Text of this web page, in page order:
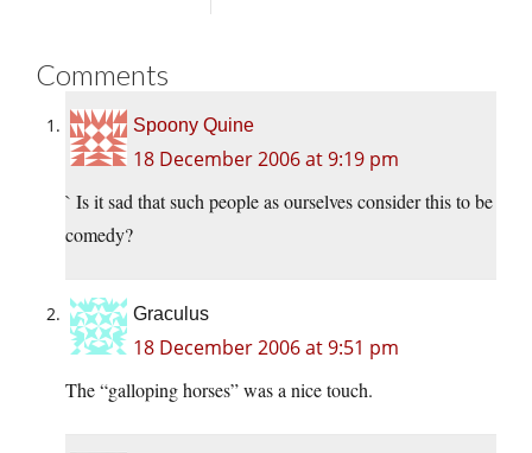
Comments
Spoony Quine
18 December 2006 at 9:19 pm
` Is it sad that such people as ourselves consider this to be
comedy?
Graculus
18 December 2006 at 9:51 pm
The “galloping horses” was a nice touch.